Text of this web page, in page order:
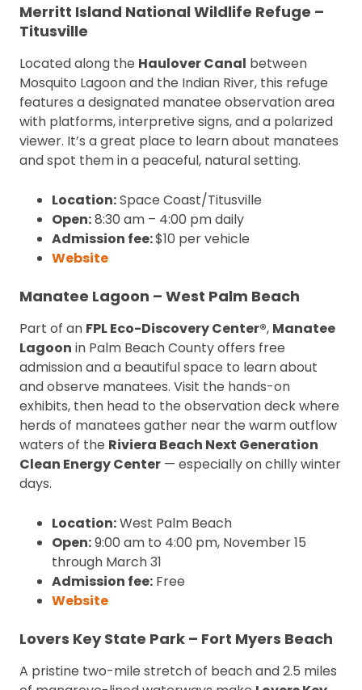
Merritt Island National Wildlife Refuge –
Titusville
Located along the Haulover Canal between
Mosquito Lagoon and the Indian River, this refuge
features a designated manatee observation area
with platforms, interpretive signs, and a polarized
viewer. It’s a great place to learn about manatees
and spot them in a peaceful, natural setting.
Location:Space Coast/Titusville
Open:8:30 am – 4:00 pm daily
Admission fee:$10 per vehicle
Website
Manatee Lagoon – West Palm Beach
Part of an FPL Eco-Discovery Center®, Manatee
Lagoon in Palm Beach County offers free
admission and a beautiful space to learn about
and observe manatees. Visit the hands-on
exhibits, then head to the observation deck where
herds of manatees gather near the warm outflow
waters of the Riviera Beach Next Generation
Clean Energy Center — especially on chilly winter
days.
Location:West Palm Beach
Open:9:00 am to 4:00 pm, November 15
through March 31
Admission fee: Free
Website
Lovers Key State Park – Fort Myers Beach
A pristine two-mile stretch of beach and 2.5 miles